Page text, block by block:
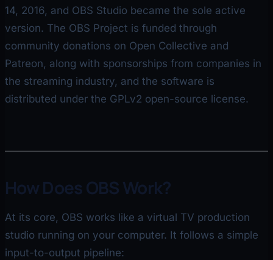
14, 2016, and OBS Studio became the sole active
version. The OBS Project is funded through
community donations on Open Collective and
Patreon, along with sponsorships from companies in
the streaming industry, and the software is
distributed under the GPLv2 open-source license.
How Does OBS Work?
At its core, OBS works like a virtual TV production
studio running on your computer. It follows a simple
input-to-output pipeline: